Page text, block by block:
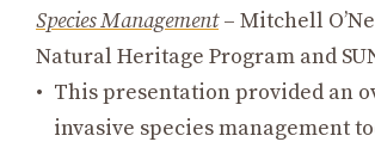
Species Management– Mitchell
Natural Heritage Program and
This presentation provided an
invasive species management